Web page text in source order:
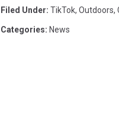
Filed Under: TikTok, Outdoors,
Categories: News